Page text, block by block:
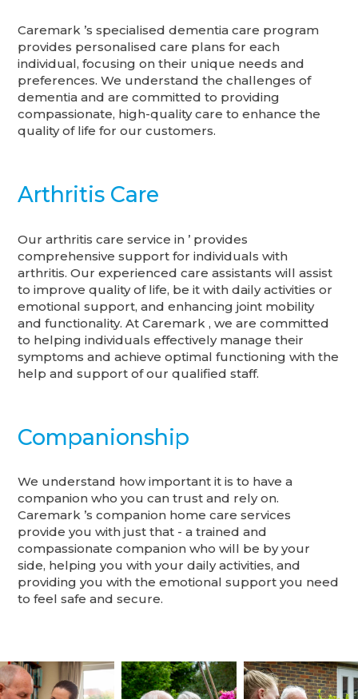
Caremark ’s specialised dementia care program
provides personalised care plans for each
individual, focusing on their unique needs and
preferences. We understand the challenges of
dementia and are committed to providing
compassionate, high-quality care to enhance the
quality of life for our customers.
Arthritis Care
Our arthritis care service in ’ provides
comprehensive support for individuals with
arthritis. Our experienced care assistants will assist
to improve quality of life, be it with daily activities or
emotional support, and enhancing joint mobility
and functionality. At Caremark , we are committed
to helping individuals effectively manage their
symptoms and achieve optimal functioning with the
help and support of our qualified staff.
Companionship
We understand how important it is to have a
companion who you can trust and rely on.
Caremark ’s companion home care services
provide you with just that - a trained and
compassionate companion who will be by your
side, helping you with your daily activities, and
providing you with the emotional support you need
to feel safe and secure.